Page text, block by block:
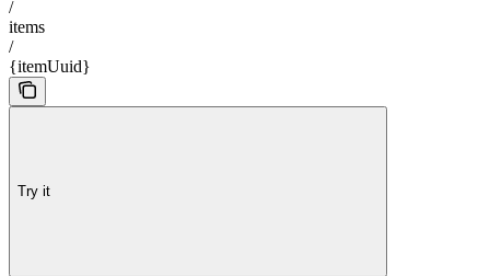
/
items
/
{itemUuid}
Try it